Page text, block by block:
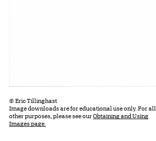
© Eric Tillinghast
Image downloads are for educational use only. For all
other purposes, please see ourObtaining and Using
Images page.